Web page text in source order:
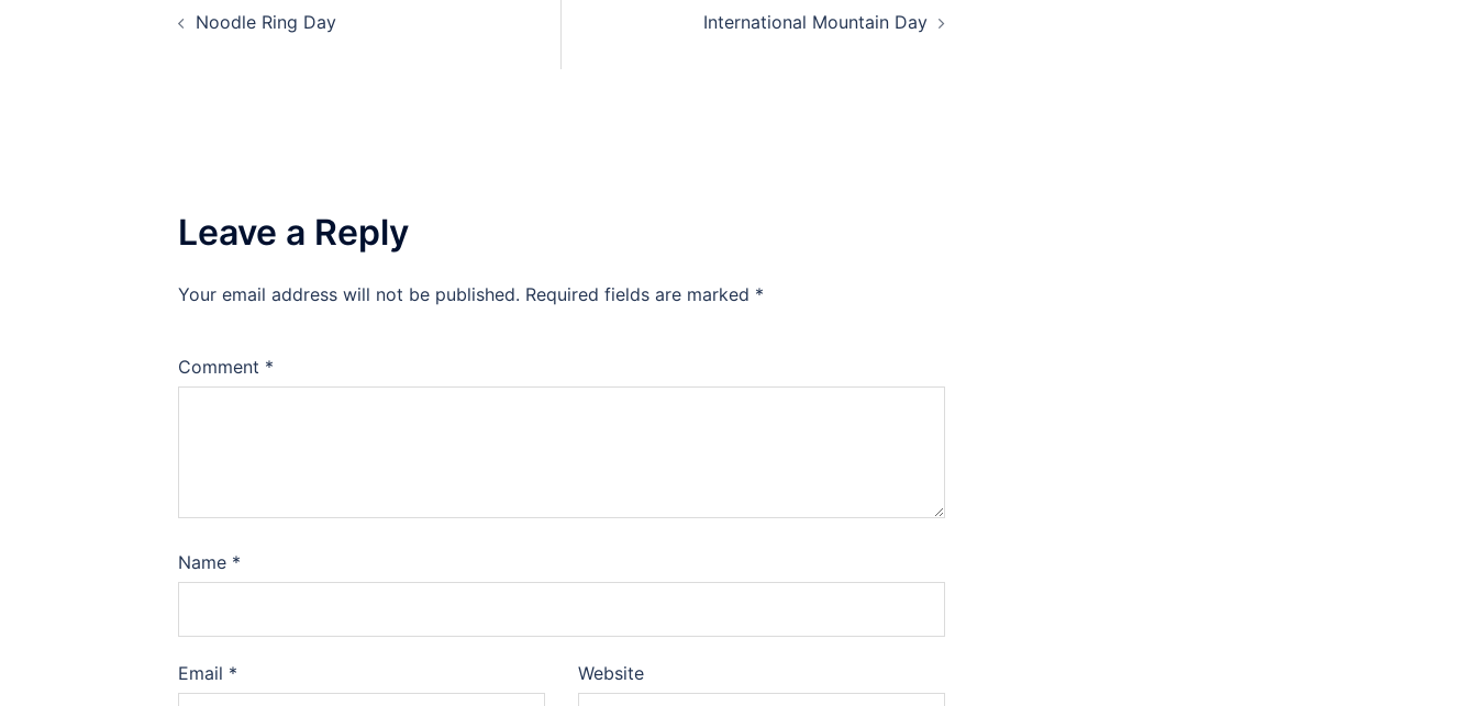
navigation
Noodle Ring Day International Mountain Day
Leave a Reply
Your email address will not be published. Required fields are marked *
Comment *
Name *
Email * Website